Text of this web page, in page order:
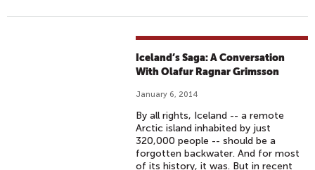
Iceland’s Saga: A Conversation
With Olafur Ragnar Grimsson
January 6, 2014
By all rights, Iceland -- a remote
Arctic island inhabited by just
320,000 people -- should be a
forgotten backwater. And for most
of its history, it was. But in recent